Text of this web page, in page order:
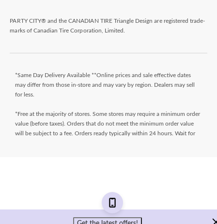
PARTY CITY® and the CANADIAN TIRE Triangle Design are registered trade-
marks of Canadian Tire Corporation, Limited.
*Same Day Delivery Available **Online prices and sale effective dates
may differ from those in-store and may vary by region. Dealers may sell
for less.
*Free at the majority of stores. Some stores may require a minimum order
value (before taxes). Orders that do not meet the minimum order value
will be subject to a fee. Orders ready typically within 24 hours. Wait for
https://www.canadiantire.ca/en/customer-service/online-
* Financing available is “Equal payments, no interest” for 24 months